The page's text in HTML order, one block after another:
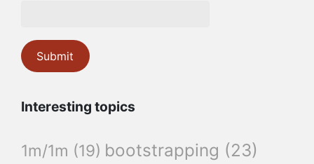
Interesting topics
1m/1m (19) bootstrapping (23)